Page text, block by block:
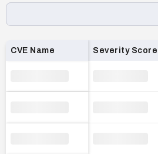
Loading CVE list…
CVE Name Severity Score